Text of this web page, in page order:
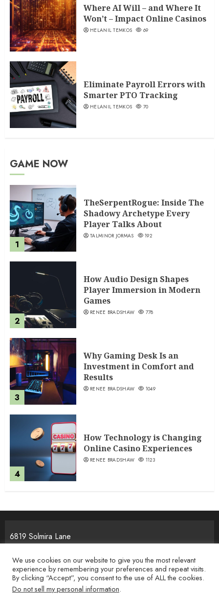
Where AI Will – and Where It
Won’t – Impact Online Casinos
HELANIL TEMKOS 69
Eliminate Payroll Errors with
Smarter PTO Tracking
HELANIL TEMKOS 70
GAME NOW
1
TheSerpentRogue: Inside The
Shadowy Archetype Every
Player Talks About
TALMINOR JORMAS 192
2
How Audio Design Shapes
Player Immersion in Modern
Games
RENEE BRADSHAW 778
3
Why Gaming Desk Is an
Investment in Comfort and
Results
RENEE BRADSHAW 1049
4
How Technology is Changing
Online Casino Experiences
RENEE BRADSHAW 1123
6819 Solmira Lane
Home Privacy Policy Terms & Condition
We use cookies on our website to give you the most relevant
experience by remembering your preferences and repeat visits.
By clicking “Accept”, you consent to the use of ALL the cookies.
Do not sell my personal information.